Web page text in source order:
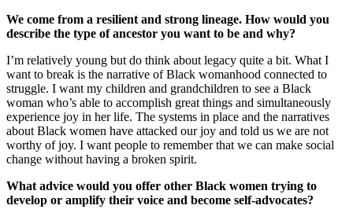
We come from a resilient and strong lineage. How would you
describe the type of ancestor you want to be and why?
I’m relatively young but do think about legacy quite a bit. What I
want to break is the narrative of Black womanhood connected to
struggle. I want my children and grandchildren to see a Black
woman who’s able to accomplish great things and simultaneously
experience joy in her life. The systems in place and the narratives
about Black women have attacked our joy and told us we are not
worthy of joy. I want people to remember that we can make social
change without having a broken spirit.
What advice would you offer other Black women trying to
develop or amplify their voice and become self-advocates?